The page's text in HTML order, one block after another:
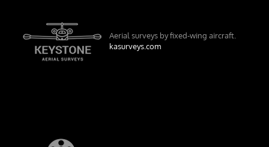
Aerial surveys by fixed-wing aircraft.
kasurveys.com